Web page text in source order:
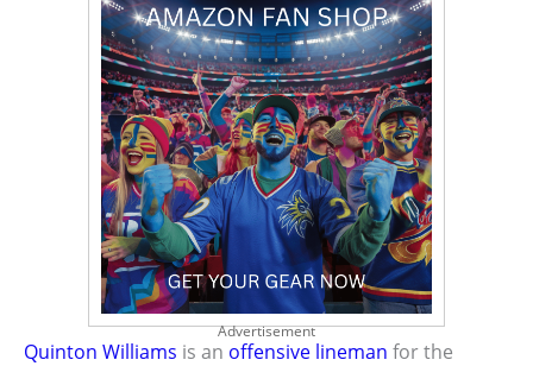
Advertisement
Quinton Williams is an offensive lineman for the